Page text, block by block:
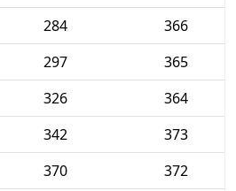
284
366
297
365
326
364
342
373
370
372